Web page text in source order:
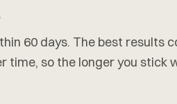
60 days. The best results
time, so the longer you stick